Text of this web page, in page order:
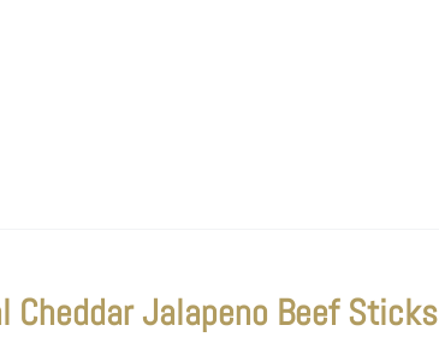
Cheddar Jalapeno Beef Sticks